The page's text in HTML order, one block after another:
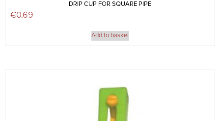
DRIP CUP FOR SQUARE PIPE
€0.69
Add to basket